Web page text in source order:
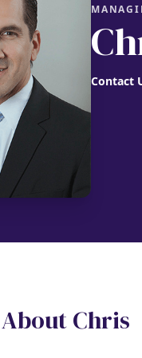
Contact
About Chris